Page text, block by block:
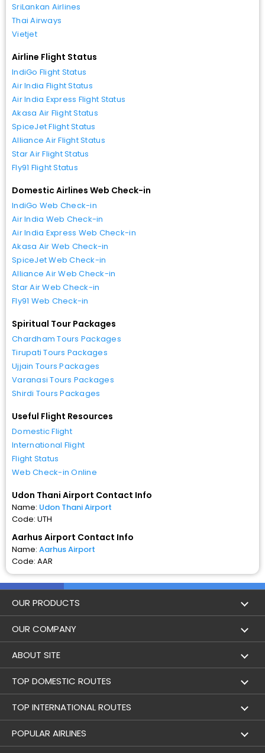
SriLankan Airlines
Thai Airways
Vietjet
Airline Flight Status
IndiGo Flight Status
Air India Flight Status
Air India Express Flight Status
Akasa Air Flight Status
SpiceJet Flight Status
Alliance Air Flight Status
Star Air Flight Status
Fly91 Flight Status
Domestic Airlines Web Check-in
IndiGo Web Check-in
Air India Web Check-in
Air India Express Web Check-in
Akasa Air Web Check-in
SpiceJet Web Check-in
Alliance Air Web Check-in
Star Air Web Check-in
Fly91 Web Check-in
Spiritual Tour Packages
Chardham Tours Packages
Tirupati Tours Packages
Ujjain Tours Packages
Varanasi Tours Packages
Shirdi Tours Packages
Useful Flight Resources
Domestic Flight
International Flight
Flight Status
Web Check-in Online
Udon Thani Airport Contact Info
Name: Udon Thani Airport
Code: UTH
Aarhus Airport Contact Info
Name: Aarhus Airport
Code: AAR
OUR PRODUCTS
Book Flights
Hotel Booking
Trains
Bus
OUR COMPANY
About Us
Achievements
Contact Us
Career
ABOUT SITE
Flight by City
Holidays
Airlines
TOP DOMESTIC ROUTES
Mumbai to Delhi Flights
Bangalore to Delhi Flight
TOP INTERNATIONAL ROUTES
Delhi To Dubai Flights
POPULAR AIRLINES